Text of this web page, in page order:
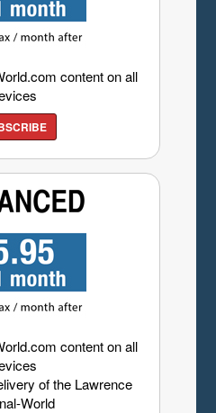
content on all
content on all
of the Lawrence
World